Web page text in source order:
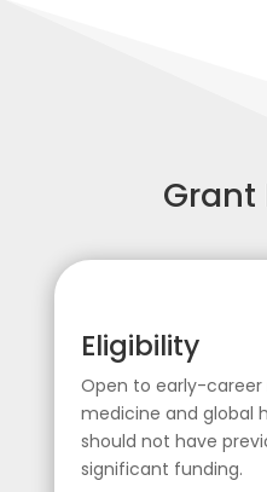
Grant
Eligibility
Open to early-career
medicine and global
should not have
significant funding.